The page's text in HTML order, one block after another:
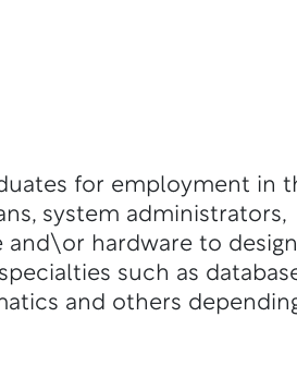
for employment in
system administrators,
hardware to
such as
and others